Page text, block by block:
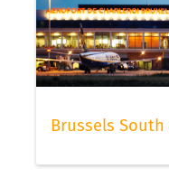
Brussels